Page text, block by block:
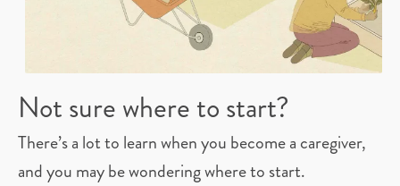
Not sure where to start?
There’s a lot to learn when you become a caregiver,
and you may be wondering where to start.